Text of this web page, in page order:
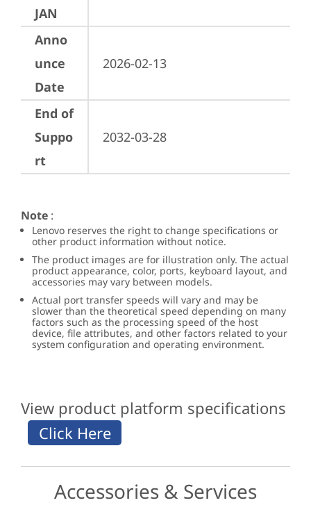
JAN
Anno
unce
Date
2026-02-13
End of
Suppo
rt
2032-03-28
Note :
Lenovo reserves the right to change specifications or
other product information without notice.
The product images are for illustration only. The actual
product appearance, color, ports, keyboard layout, and
accessories may vary between models.
Actual port transfer speeds will vary and may be
slower than the theoretical speed depending on many
factors such as the processing speed of the host
device, file attributes, and other factors related to your
system configuration and operating environment.
View product platform specifications
Accessories & Services